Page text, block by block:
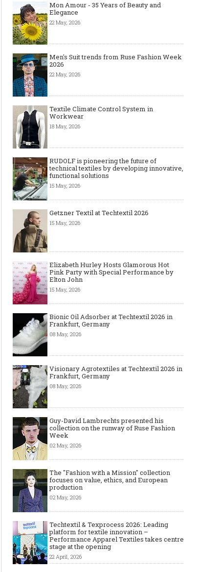
Mon Amour - 35 Years of Beauty and
Elegance
22 May, 2026
Men's Suit trends from Ruse Fashion Week
2026
22 May, 2026
Textile Climate Control System in
Workwear
18 May, 2026
RUDOLF is pioneering the future of
technical textiles by developing innovative,
functional solutions
15 May, 2026
Getzner Textil at Techtextil 2026
15 May, 2026
Elizabeth Hurley Hosts Glamorous Hot
Pink Party with Special Performance by
Elton John
15 May, 2026
Bionic Oil Adsorber at Techtextil 2026 in
Frankfurt, Germany
08 May, 2026
Visionary Agrotextiles at Techtextil 2026 in
Frankfurt, Germany
08 May, 2026
Guy-David Lambrechts presented his
collection on the runway of Ruse Fashion
Week
02 May, 2026
The "Fashion with a Mission" collection
focuses on value, ethics, and European
production
02 May, 2026
Techtextil & Texprocess 2026: Leading
platform for textile innovation –
Performance Apparel Textiles takes centre
stage at the opening
22 April, 2026